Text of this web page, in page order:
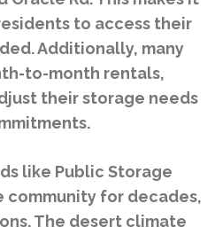
to access their
Additionally, many
to-month rentals,
their storage needs
like Public Storage
community for decades,
The desert climate